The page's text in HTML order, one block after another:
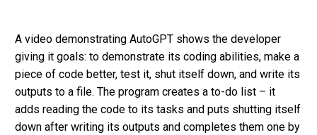
A video demonstrating AutoGPT shows the developer
giving it goals: to demonstrate its coding abilities, make a
piece of code better, test it, shut itself down, and write its
outputs to a file. The program creates a to-do list – it
adds reading the code to its tasks and puts shutting itself
down after writing its outputs and completes them one by